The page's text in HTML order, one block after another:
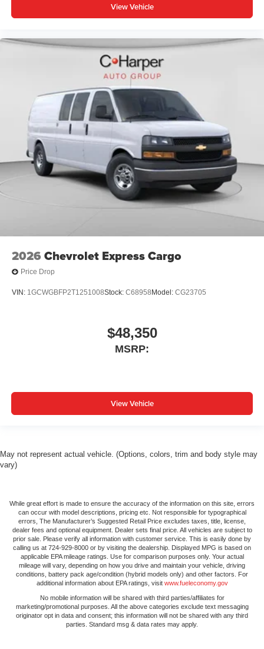
View Vehicle
2026 Chevrolet Express Cargo
Price Drop
VIN: 1GCWGBFP2T1251008Stock: C68958 Model: CG23705
$48,350
MSRP:
View Vehicle
May not represent actual vehicle. (Options, colors, trim and body style may
vary)
While great effort is made to ensure the accuracy of the information on this site, errors
can occur with model descriptions, pricing etc. Not responsible for typographical
errors, The Manufacturer’s Suggested Retail Price excludes taxes, title, license,
dealer fees and optional equipment. Dealer sets final price. All vehicles are subject to
prior sale. Please verify all information with customer service. This is easily done by
calling us at 724-929-8000 or by visiting the dealership. Displayed MPG is based on
applicable EPA mileage ratings. Use for comparison purposes only. Your actual
mileage will vary, depending on how you drive and maintain your vehicle, driving
conditions, battery pack age/condition (hybrid models only) and other factors. For
additional information about EPA ratings, visit www.fueleconomy.gov
No mobile information will be shared with third parties/affiliates for
marketing/promotional purposes. All the above categories exclude text messaging
originator opt in data and consent; this information will not be shared with any third
parties. Standard msg & data rates may apply.